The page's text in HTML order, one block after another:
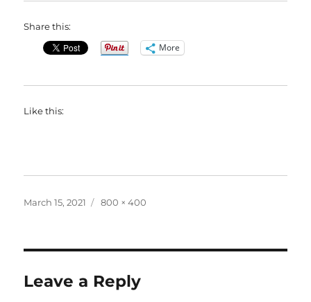
Share this:
More
Like this:
Posted
March 15, 2021
Full
800 × 400
Leave a Reply